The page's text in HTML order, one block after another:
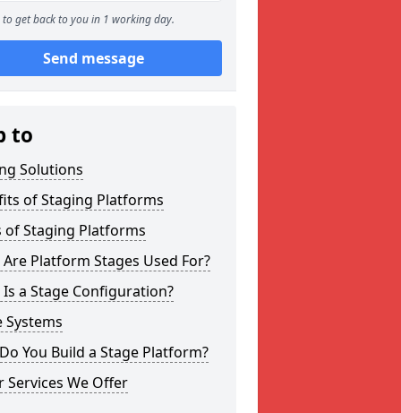
to get back to you in 1 working day.
Send message
to
Solutions
of Staging Platforms
of Staging Platforms
Platform Stages Used For?
a Stage Configuration?
Systems
You Build a Stage Platform?
Services We Offer